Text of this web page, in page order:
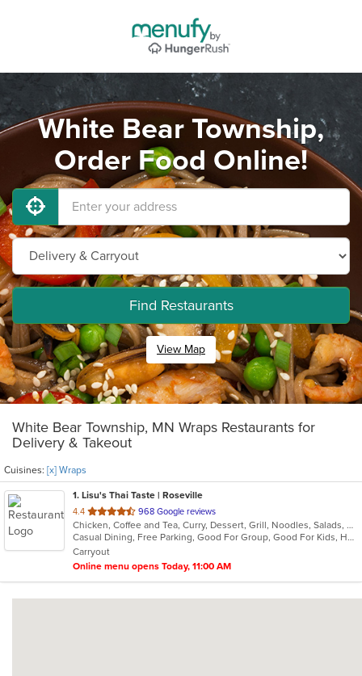
White Bear Township,
Order Food Online!
Find Restaurants
View Map
White Bear Township, MN Wraps Restaurants for
Delivery & Takeout
Cuisines: [x] Wraps
1. Lisu's Thai Taste | Roseville
4.4 out
of
5
stars.
968 Google reviews
Chicken, Coffee and Tea, Curry, Dessert, Grill, Noodles, Salads, Seafood, Soup, Thai, Wings, Wraps
Casual Dining, Free Parking, Good For Group, Good For Kids, Has TV, Vegetarian Options
Carryout
Online menu opens Today, 11:00 AM